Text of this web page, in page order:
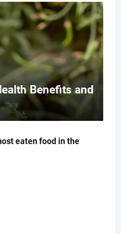
Benefits and
eaten food in the